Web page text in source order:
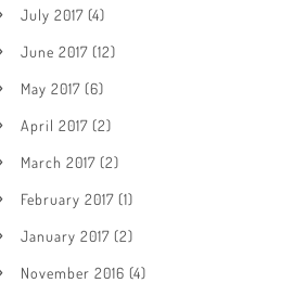
July 2017 (4)
June 2017 (12)
May 2017 (6)
April 2017 (2)
March 2017 (2)
February 2017 (1)
January 2017 (2)
November 2016 (4)